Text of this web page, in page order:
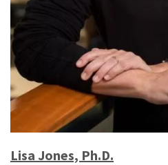
Lisa Jones, Ph.D.